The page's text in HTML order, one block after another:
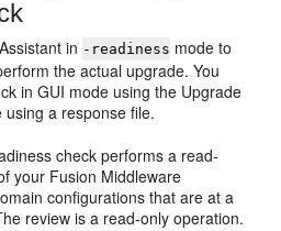
in -readiness mode to
the actual upgrade. You
in GUI mode using the Upgrade
a response file.
check performs a read-
your Fusion Middleware
configurations that are at a
review is a read-only operation.